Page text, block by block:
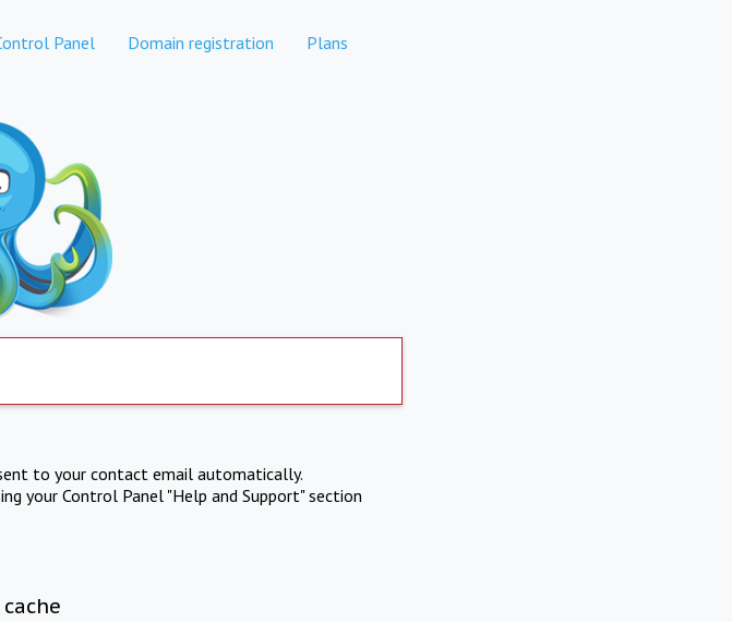
Panel Domain registration Plans
to your contact email automatically.
your Control Panel "Help and Support" section